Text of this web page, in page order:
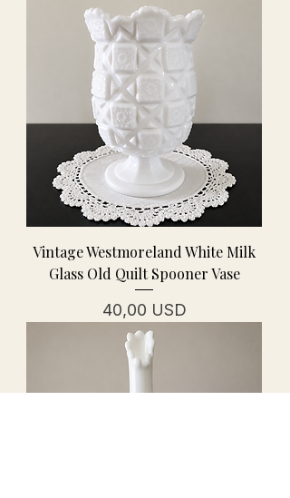
Vintage Westmoreland White Milk
Glass Old Quilt Spooner Vase
Prezzo
40,00 USD